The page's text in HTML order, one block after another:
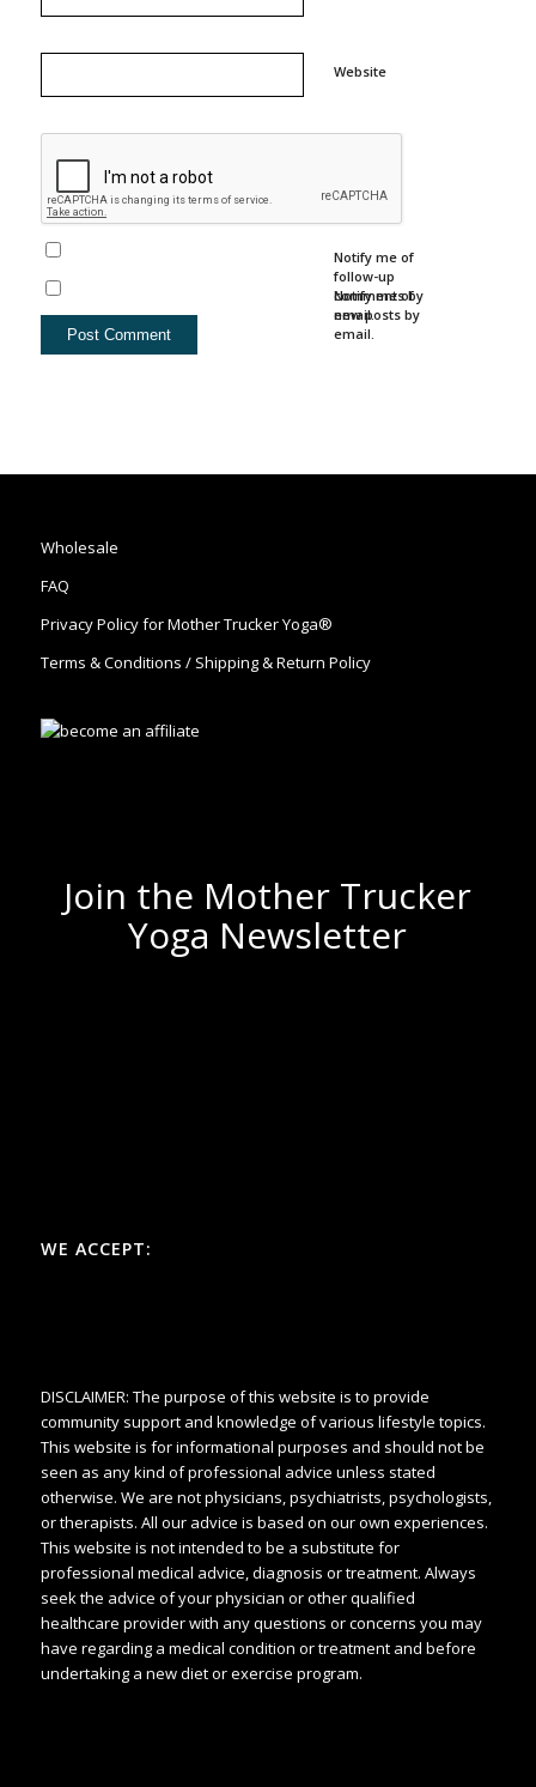
Website
Notify me of
follow-up
comments by
email.
Notify me of
new posts by
email.
Wholesale
FAQ
Privacy Policy for Mother Trucker Yoga®
Terms & Conditions / Shipping & Return Policy
Join the Mother Trucker
Yoga Newsletter
WE ACCEPT:
DISCLAIMER: The purpose of this website is to provide
community support and knowledge of various lifestyle topics.
This website is for informational purposes and should not be
seen as any kind of professional advice unless stated
otherwise. We are not physicians, psychiatrists, psychologists,
or therapists. All our advice is based on our own experiences.
This website is not intended to be a substitute for
professional medical advice, diagnosis or treatment. Always
seek the advice of your physician or other qualified
healthcare provider with any questions or concerns you may
have regarding a medical condition or treatment and before
undertaking a new diet or exercise program.